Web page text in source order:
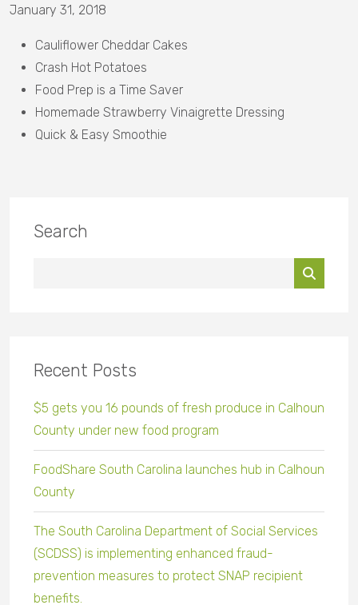
January 31, 2018
Cauliflower Cheddar Cakes
Crash Hot Potatoes
Food Prep is a Time Saver
Homemade Strawberry Vinaigrette Dressing
Quick & Easy Smoothie
Search
Recent Posts
$5 gets you 16 pounds of fresh produce in Calhoun
County under new food program
FoodShare South Carolina launches hub in Calhoun
County
The South Carolina Department of Social Services
(SCDSS) is implementing enhanced fraud-
prevention measures to protect SNAP recipient
benefits.